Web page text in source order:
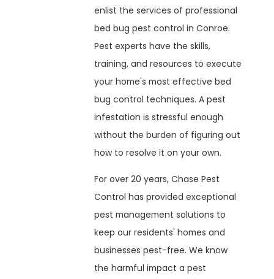
enlist the services of professional
bed bug pest control in Conroe.
Pest experts have the skills,
training, and resources to execute
your home's most effective bed
bug control techniques. A pest
infestation is stressful enough
without the burden of figuring out
how to resolve it on your own.
For over 20 years, Chase Pest
Control has provided exceptional
pest management solutions to
keep our residents' homes and
businesses pest-free. We know
the harmful impact a pest